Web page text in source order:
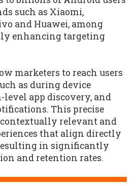
such as Xiaomi,
and Huawei, among
enhancing targeting
marketers to reach users
as during device
app discovery, and
This precise
relevant and
that align directly
in significantly
and retention rates.